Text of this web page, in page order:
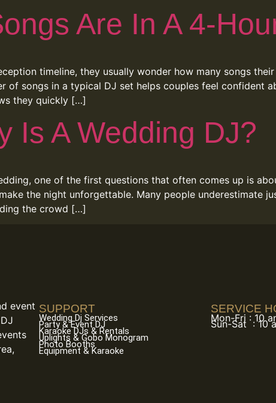
Are In A 4-
timeline, they usually wonder how many songs
of songs in a typical DJ set helps couples feel confident
they quickly […]
Is A Wedding DJ?
one of the first questions that often comes up is
the night unforgettable. Many people underestimate
the crowd […]
event SUPPORT
Wedding Dj Services
Party & Event DJ
Karaoke DJs & Rentals
Uplights & Gobo Monogram
Photo Booths
Equipment & Karaoke
SERVICE
Mon-Fri : 10
Sun-Sat : 10